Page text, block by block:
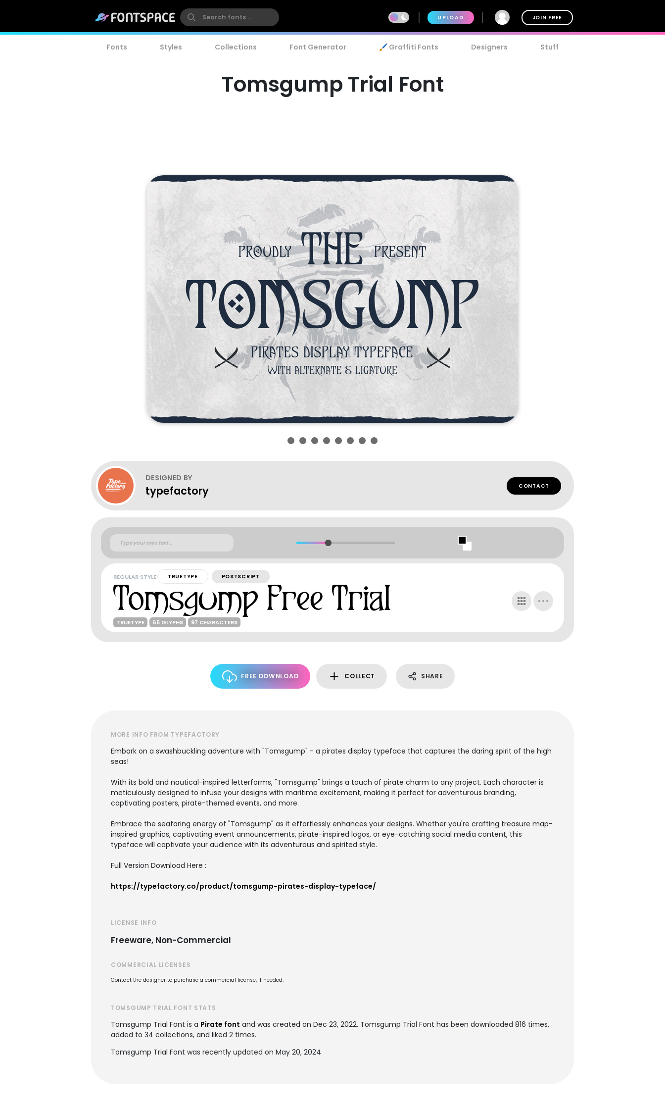
UPLOAD JOIN FREE
Fonts Styles Collections Font Generator 🖌️ Graffiti Fonts Designers Stuff
Tomsgump Trial Font
DESIGNED BY
typefactory CONTACT
REGULAR STYLE TRUETYPE POSTSCRIPT
TRUETYPE 65 GLYPHS 97 CHARACTERS
FREE DOWNLOAD COLLECT SHARE
MORE INFO FROM TYPEFACTORY
Embark on a swashbuckling adventure with "Tomsgump" - a pirates display typeface that captures the daring spirit of the high
seas!
With its bold and nautical-inspired letterforms, "Tomsgump" brings a touch of pirate charm to any project. Each character is
meticulously designed to infuse your designs with maritime excitement, making it perfect for adventurous branding,
captivating posters, pirate-themed events, and more.
Embrace the seafaring energy of "Tomsgump" as it effortlessly enhances your designs. Whether you're crafting treasure map-
inspired graphics, captivating event announcements, pirate-inspired logos, or eye-catching social media content, this
typeface will captivate your audience with its adventurous and spirited style.
Full Version Download Here :
https://typefactory.co/product/tomsgump-pirates-display-typeface/
LICENSE INFO
Freeware, Non-Commercial
COMMERCIAL LICENSES
Contact the designer to purchase a commercial license, if needed.
TOMSGUMP TRIAL FONT STATS
Tomsgump Trial Font is a Pirate font and was created on Dec 23, 2022. Tomsgump Trial Font has been downloaded 816 times,
added to 34 collections, and liked 2 times.
Tomsgump Trial Font was recently updated on May 20, 2024